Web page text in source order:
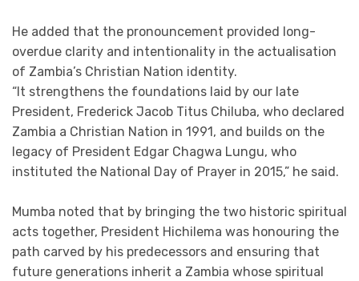
He added that the pronouncement provided long-
overdue clarity and intentionality in the actualisation
of Zambia’s Christian Nation identity.
“It strengthens the foundations laid by our late
President, Frederick Jacob Titus Chiluba, who declared
Zambia a Christian Nation in 1991, and builds on the
legacy of President Edgar Chagwa Lungu, who
instituted the National Day of Prayer in 2015,” he said.
Mumba noted that by bringing the two historic spiritual
acts together, President Hichilema was honouring the
path carved by his predecessors and ensuring that
future generations inherit a Zambia whose spiritual